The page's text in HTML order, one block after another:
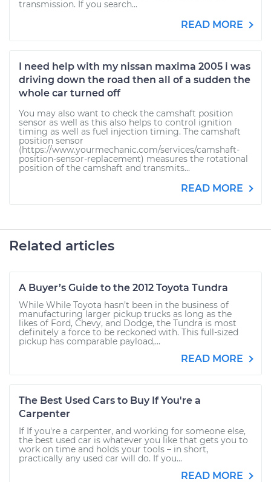
transmission. If you search...
READ MORE
I need help with my nissan maxima 2005 i was
driving down the road then all of a sudden the
whole car turned off
You may also want to check the camshaft position
sensor as well as this also helps to control ignition
timing as well as fuel injection timing. The camshaft
position sensor
(https://www.yourmechanic.com/services/camshaft-
position-sensor-replacement) measures the rotational
position of the camshaft and transmits...
READ MORE
Related articles
A Buyer’s Guide to the 2012 Toyota Tundra
While While Toyota hasn’t been in the business of
manufacturing larger pickup trucks as long as the
likes of Ford, Chevy, and Dodge, the Tundra is most
definitely a force to be reckoned with. This full-sized
pickup has comparable payload,...
READ MORE
The Best Used Cars to Buy If You're a
Carpenter
If If you're a carpenter, and working for someone else,
the best used car is whatever you like that gets you to
work on time and holds your tools – in short,
practically any used car will do. If you...
READ MORE